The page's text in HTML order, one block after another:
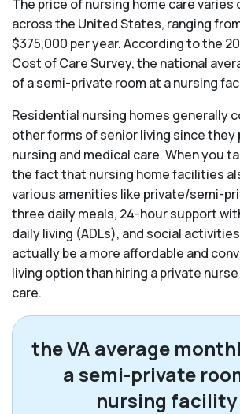
The price of nursing home care
across the United States, ranging
$375,000 per year. According to the
Cost of Care Survey, the national
of a semi-private room at a nursing
Residential nursing homes generally
other forms of senior living since they
nursing and medical care. When you
the fact that nursing home facilities
various amenities like private/semi-
three daily meals, 24-hour support
daily living (ADLs), and social
actually be a more affordable and
living option than hiring a private
care.
the VA average
a semi-private
nursing facility